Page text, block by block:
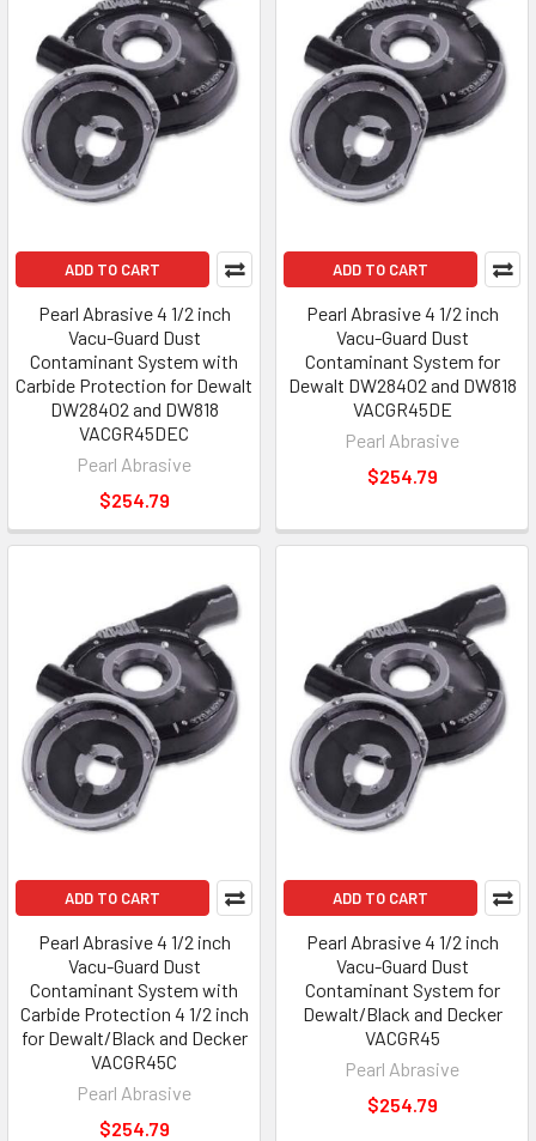
ADD TO CART
Pearl Abrasive 4 1/2 inch
Vacu-Guard Dust
Contaminant System with
Carbide Protection for Dewalt
DW28402 and DW818
VACGR45DEC
Pearl Abrasive
$254.79
ADD TO CART
Pearl Abrasive 4 1/2 inch
Vacu-Guard Dust
Contaminant System for
Dewalt DW28402 and DW818
VACGR45DE
Pearl Abrasive
$254.79
ADD TO CART
Pearl Abrasive 4 1/2 inch
Vacu-Guard Dust
Contaminant System with
Carbide Protection 4 1/2 inch
for Dewalt/Black and Decker
VACGR45C
Pearl Abrasive
$254.79
ADD TO CART
Pearl Abrasive 4 1/2 inch
Vacu-Guard Dust
Contaminant System for
Dewalt/Black and Decker
VACGR45
Pearl Abrasive
$254.79